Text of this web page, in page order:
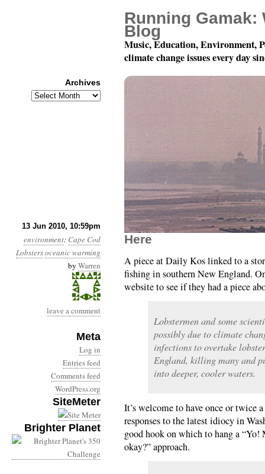
13 Jun 2010, 10:59pm
environment: Cape Cod
Lobstersoceanic warming
by Warren
leave a comment
Meta
Log in
Entries feed
Comments feed
WordPress.org
SiteMeter
Brighter Planet
Month 6, Day 14:
Here
A piece at Daily Kos linked to a
fishing in southern New England.
website to see if they had a piece
Lobstermen and some
possibly due to climate
infections to overtake
England, killing many and
into deeper, cooler waters.
It’s welcome to have once or twice
responses to the latest idiocy in
good hook on which to hang a
okay?” approach.
Running Gamak:
Blog
Music, Education, Environment,
climate change issues every day
Archives
Archives